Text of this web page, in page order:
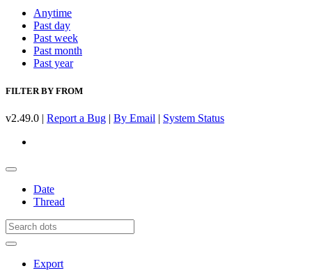
Anytime
Past day
Past week
Past month
Past year
FILTER BY FROM
v2.49.0 | Report a Bug | By Email | System Status
Date
Thread
Export